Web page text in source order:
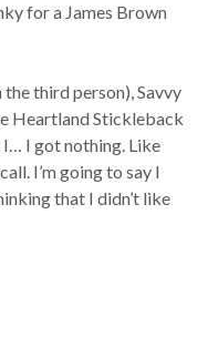
for a James Brown
third person), Savvy
Heartland Stickleback
I… I got nothing. Like
I’m going to say I
that I didn’t like